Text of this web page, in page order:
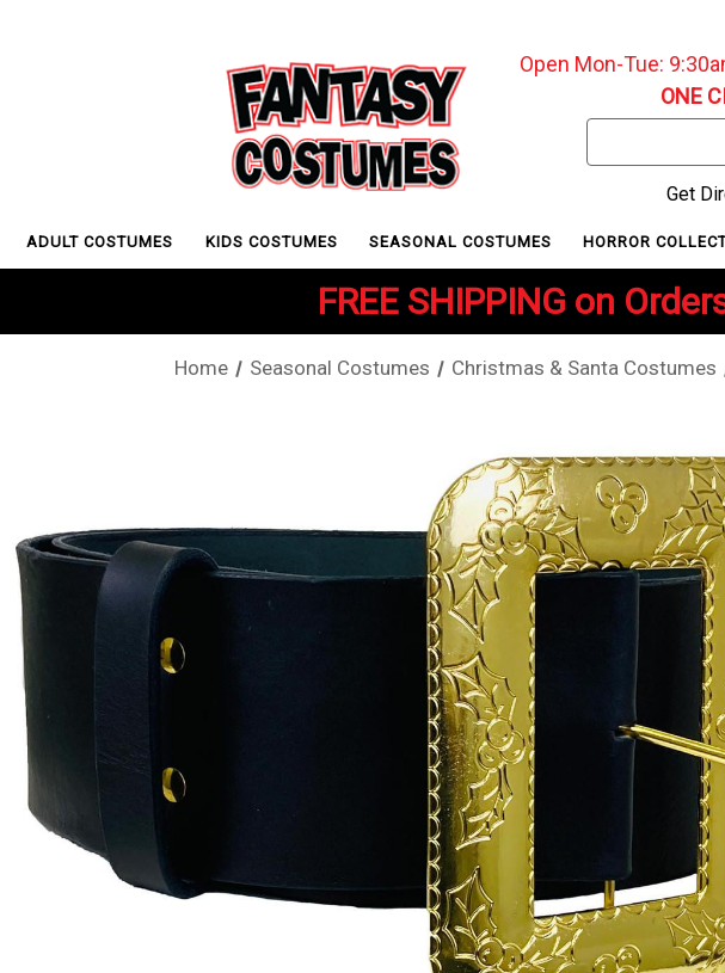
Open Mon-Tue:
ONE
Keyword:
Get
ADULT COSTUMES KIDS COSTUMES SEASONAL COSTUMES HORROR
FREE SHIPPING on
Home Seasonal Costumes Christmas & Santa Costumes